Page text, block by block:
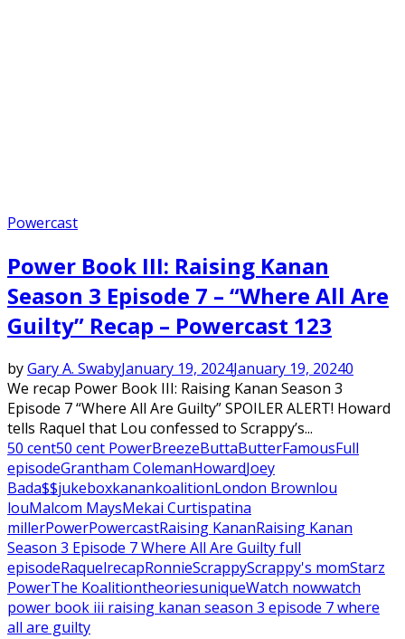
Powercast
Power Book III: Raising Kanan
Season 3 Episode 7 – “Where All Are
Guilty” Recap – Powercast 123
byGary A. SwabyJanuary 19, 2024January 19, 20240
We recap Power Book III: Raising Kanan Season 3
Episode 7 “Where All Are Guilty” SPOILER ALERT! Howard
tells Raquel that Lou confessed to Scrappy’s...
50 cent50 cent PowerBreezeButtaButterFamousFull
episodeGrantham ColemanHowardJoey
Bada$$jukeboxkanankoalitionLondon Brownlou
louMalcom MaysMekai Curtispatina
millerPowerPowercastRaising KananRaising Kanan
Season 3 Episode 7 Where All Are Guilty full
episodeRaquelrecapRonnieScrappyScrappy's momStarz
PowerThe KoalitiontheoriesuniqueWatch nowwatch
power book iii raising kanan season 3 episode 7 where
all are guilty